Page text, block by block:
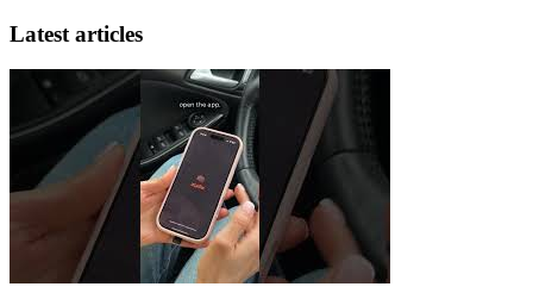
Latest articles